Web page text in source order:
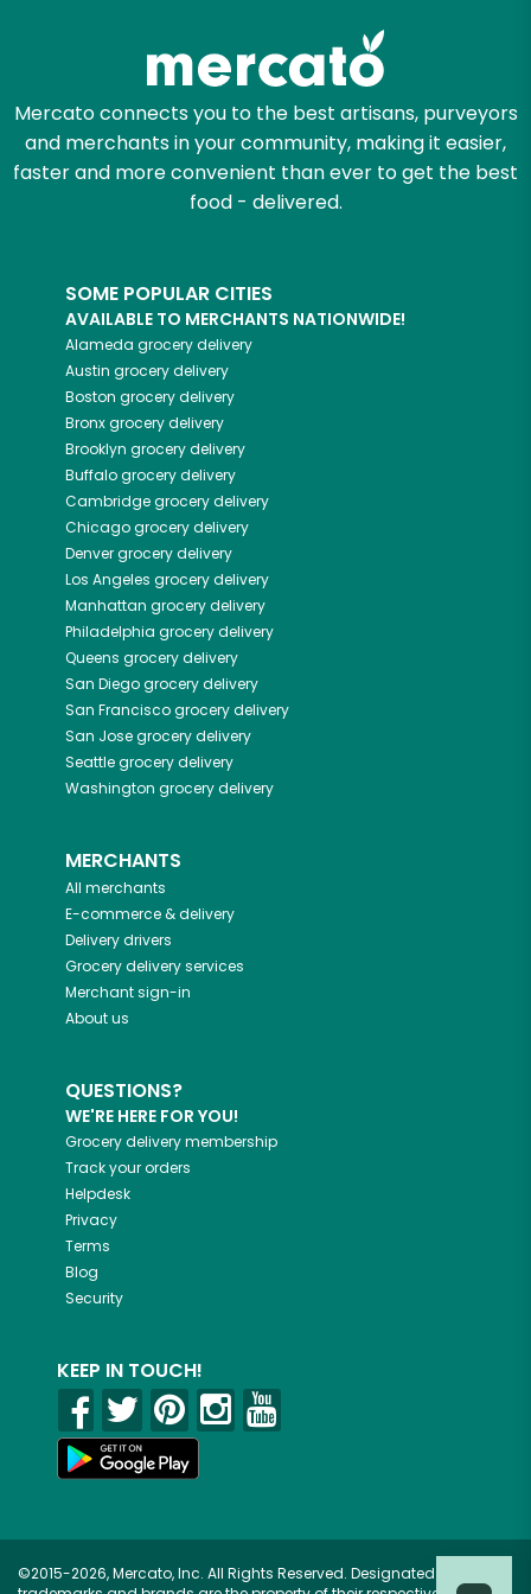
Mercato connects you to the best artisans, purveyors
and merchants in your community, making it easier,
faster and more convenient than ever to get the best
food - delivered.
SOME POPULAR CITIES
AVAILABLE TO MERCHANTS NATIONWIDE!
Alameda grocery delivery
Austin grocery delivery
Boston grocery delivery
Bronxgrocery delivery
Brooklyn grocery delivery
Buffalogrocery delivery
Cambridgegrocery delivery
Chicagogrocery delivery
Denvergrocery delivery
Los Angeles grocery delivery
Manhattan grocery delivery
Philadelphia grocery delivery
Queens grocery delivery
San Diegogrocery delivery
San Franciscogrocery delivery
San Josegrocery delivery
Seattlegrocery delivery
Washington grocery delivery
MERCHANTS
All merchants
E-commerce & delivery
Delivery drivers
Grocery delivery services
Merchant sign-in
About us
QUESTIONS?
WE'RE HERE FOR YOU!
Grocery delivery membership
Track your orders
Helpdesk
Privacy
Terms
Blog
Security
KEEP IN TOUCH!
©2015-2026, Mercato, Inc. All Rights Reserved. Designated
Let's shop!